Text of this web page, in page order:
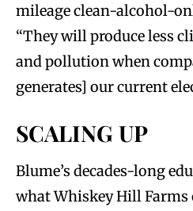
mileage clean-alcohol-
“They will produce less
and pollution when
generates] our current
SCALING UP
Blume’s decades-long
what Whiskey Hill Farms